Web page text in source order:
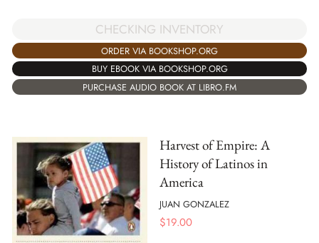
CHECKING INVENTORY
ORDER VIA BOOKSHOP.ORG
BUY EBOOK VIA BOOKSHOP.ORG
PURCHASE AUDIO BOOK AT LIBRO.FM
Harvest of Empire: A
History of Latinos in
America
JUAN GONZALEZ
$19.00